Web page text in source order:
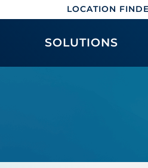
LOCATION
SOLUTIONS